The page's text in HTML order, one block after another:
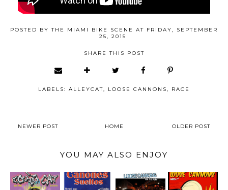
POSTED BYTHE MIAMI BIKE SCENE AT FRIDAY, SEPTEMBER
25, 2015
SHARE THIS POST
LABELS: ALLEYCAT, LOOSE CANNONS, RACE
NEWER POST HOME OLDER POST
YOU MAY ALSO ENJOY